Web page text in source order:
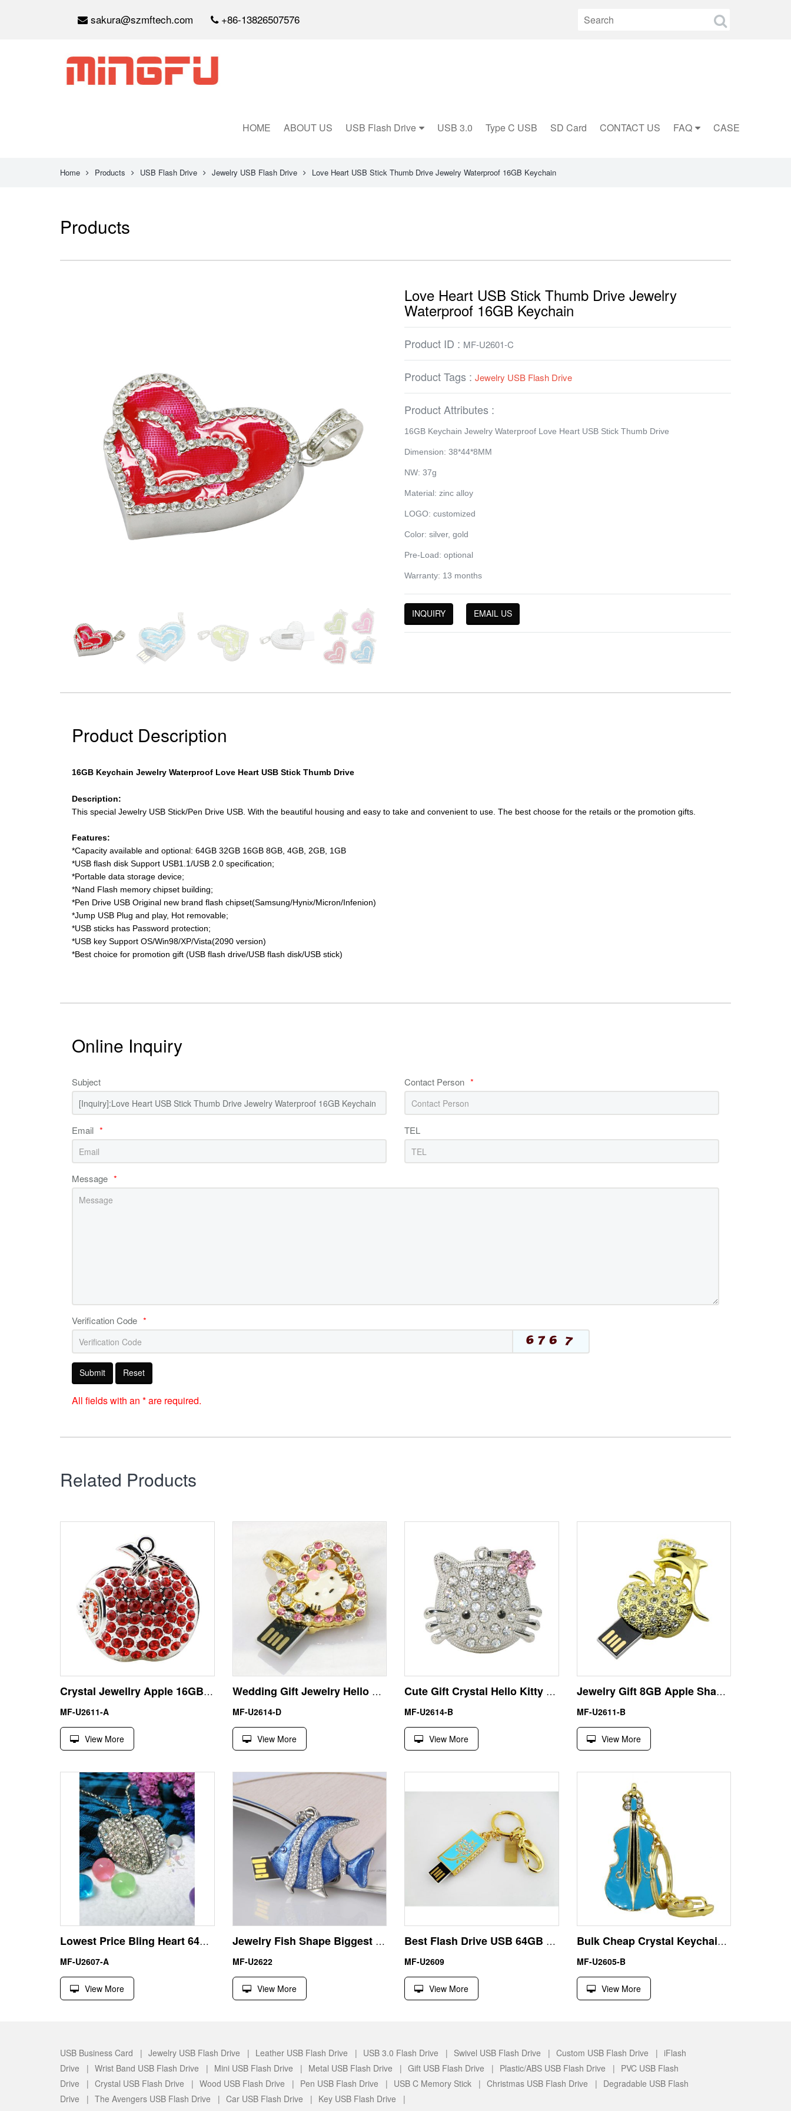
sakura@szmftech.com +86-13826507576
HOME ABOUT US USB Flash Drive USB 3.0 Type C USB SD Card CONTACT US FAQ CASE
Home Products USB Flash Drive Jewelry USB Flash Drive Love Heart USB Stick Thumb Drive Jewelry Waterproof 16GB Keychain
Products
Love Heart USB Stick Thumb Drive Jewelry
Waterproof 16GB Keychain
Product ID : MF-U2601-C
Product Tags : Jewelry USB Flash Drive
Product Attributes :
16GB Keychain Jewelry Waterproof Love Heart USB Stick Thumb Drive
Dimension: 38*44*8MM
NW: 37g
Material: zinc alloy
LOGO: customized
Color: silver, gold
Pre-Load: optional
Warranty: 13 months
INQUIRY EMAIL US
Product Description
16GB Keychain Jewelry Waterproof Love Heart USB Stick Thumb Drive
Description:
This special Jewelry USB Stick/Pen Drive USB. With the beautiful housing and easy to take and convenient to use. The best choose for the retails or the promotion gifts.
Features:
*Capacity available and optional: 64GB 32GB 16GB 8GB, 4GB, 2GB, 1GB
*USB flash disk Support USB1.1/USB 2.0 specification;
*Portable data storage device;
*Nand Flash memory chipset building;
*Pen Drive USB Original new brand flash chipset(Samsung/Hynix/Micron/Infenion)
*Jump USB Plug and play, Hot removable;
*USB sticks has Password protection;
*USB key Support OS/Win98/XP/Vista(2090 version)
*Best choice for promotion gift (USB flash drive/USB flash disk/USB stick)
Online Inquiry
Subject Contact Person *
Email * TEL
Message *
Verification Code *
Submit Reset
All fields with an * are required.
Related Products
Crystal Jewellry Apple 16GB USB Flash Drive Memory Stick Pendrive
MF-U2611-A
View More
Wedding Gift Jewelry Hello Kitty USB Pendrive Thumb Drive
MF-U2614-D
View More
Cute Gift Crystal Hello Kitty 32GB USB Memory Stick Pendrive
MF-U2614-B
View More
Jewelry Gift 8GB Apple Shape USB Pen Drive Flash Disk
MF-U2611-B
View More
Lowest Price Bling Heart 64GB USB Pen Drive U Disk
MF-U2607-A
View More
Jewelry Fish Shape Biggest USB Flash Drive UDP Chip
MF-U2622
View More
Best Flash Drive USB 64GB 128GB Jewelry Diamond Keyring
MF-U2609
View More
Bulk Cheap Crystal Keychain Guitar USB Pen Drive U Disk
MF-U2605-B
View More
USB Business Card | Jewelry USB Flash Drive | Leather USB Flash Drive | USB 3.0 Flash Drive | Swivel USB Flash Drive | Custom USB Flash Drive | iFlash
Drive | Wrist Band USB Flash Drive | Mini USB Flash Drive | Metal USB Flash Drive | Gift USB Flash Drive | Plastic/ABS USB Flash Drive | PVC USB Flash
Drive | Crystal USB Flash Drive | Wood USB Flash Drive | Pen USB Flash Drive | USB C Memory Stick | Christmas USB Flash Drive | Degradable USB Flash
Drive | The Avengers USB Flash Drive | Car USB Flash Drive | Key USB Flash Drive |